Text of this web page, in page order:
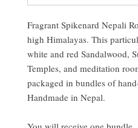
Fragrant Spikenard Nepali
high Himalayas. This
white and red Sandalwood,
Temples, and meditation
packaged in bundles of
Handmade in Nepal.